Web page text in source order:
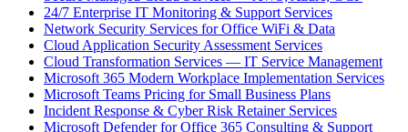
24/7 Enterprise IT Monitoring & Support Services
Network Security Services for Office WiFi & Data
Cloud Application Security Assessment Services
Cloud Transformation Services — IT Service Management
Microsoft 365 Modern Workplace Implementation Services
Microsoft Teams Pricing for Small Business Plans
Incident Response & Cyber Risk Retainer Services
Microsoft Defender for Office 365 Consulting & Support